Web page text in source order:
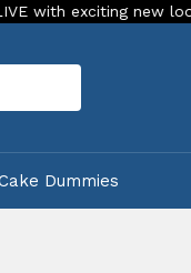
new look and
Dummies